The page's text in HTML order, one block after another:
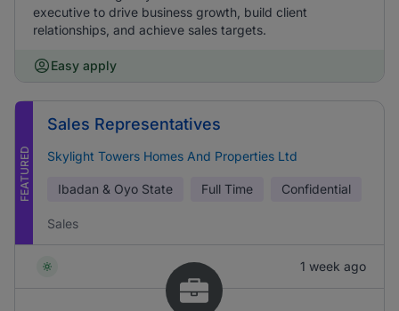
executive to drive business growth, build client
relationships, and achieve sales targets.
Easy apply
FEATURED
Sales Representatives
Skylight Towers Homes And Properties Ltd
Ibadan & Oyo State Full Time Confidential
Sales
1 week ago